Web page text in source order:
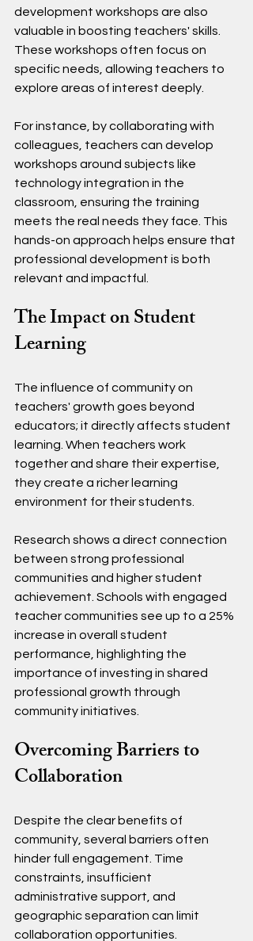
development workshops are also
valuable in boosting teachers' skills.
These workshops often focus on
specific needs, allowing teachers to
explore areas of interest deeply.
For instance, by collaborating with
colleagues, teachers can develop
workshops around subjects like
technology integration in the
classroom, ensuring the training
meets the real needs they face. This
hands-on approach helps ensure that
professional development is both
relevant and impactful.
The Impact on Student
Learning
The influence of community on
teachers' growth goes beyond
educators; it directly affects student
learning. When teachers work
together and share their expertise,
they create a richer learning
environment for their students.
Research shows a direct connection
between strong professional
communities and higher student
achievement. Schools with engaged
teacher communities see up to a 25%
increase in overall student
performance, highlighting the
importance of investing in shared
professional growth through
community initiatives.
Overcoming Barriers to
Collaboration
Despite the clear benefits of
community, several barriers often
hinder full engagement. Time
constraints, insufficient
administrative support, and
geographic separation can limit
collaboration opportunities.